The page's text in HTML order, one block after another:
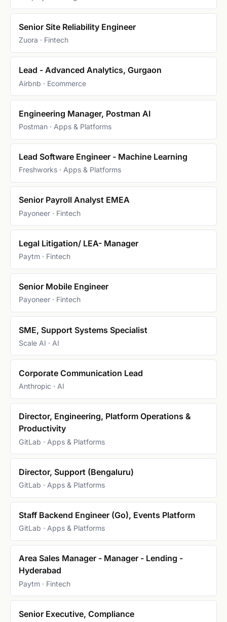
Senior Site Reliability Engineer
Zuora · Fintech
Lead - Advanced Analytics, Gurgaon
Airbnb · Ecommerce
Engineering Manager, Postman AI
Postman · Apps & Platforms
Lead Software Engineer - Machine Learning
Freshworks · Apps & Platforms
Senior Payroll Analyst EMEA
Payoneer · Fintech
Legal Litigation/ LEA- Manager
Paytm · Fintech
Senior Mobile Engineer
Payoneer · Fintech
SME, Support Systems Specialist
Scale AI · AI
Corporate Communication Lead
Anthropic · AI
Director, Engineering, Platform Operations &
Productivity
GitLab · Apps & Platforms
Director, Support (Bengaluru)
GitLab · Apps & Platforms
Staff Backend Engineer (Go), Events Platform
GitLab · Apps & Platforms
Area Sales Manager - Manager - Lending -
Hyderabad
Paytm · Fintech
Senior Executive, Compliance